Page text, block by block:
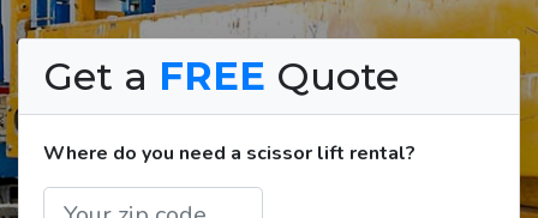
Get a FREE Quote
Where do you need a scissor lift rental?